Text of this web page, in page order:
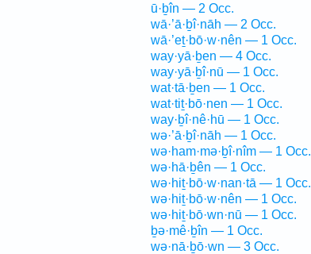
ū·ḇîn — 2 Occ.
wā·’ā·ḇî·nāh — 2 Occ.
wā·’eṯ·bō·w·nên — 1 Occ.
way·yā·ḇen — 4 Occ.
way·yā·ḇî·nū — 1 Occ.
wat·tā·ḇen — 1 Occ.
wat·tiṯ·bō·nen — 1 Occ.
way·ḇî·nê·hū — 1 Occ.
wə·’ā·ḇî·nāh — 1 Occ.
wə·ham·mə·ḇî·nîm — 1 Occ.
wə·hā·ḇên — 1 Occ.
wə·hiṯ·bō·w·nan·tā — 1 Occ.
wə·hiṯ·bō·w·nên — 1 Occ.
wə·hiṯ·bō·wn·nū — 1 Occ.
ḇə·mê·ḇîn — 1 Occ.
wə·nā·ḇō·wn — 3 Occ.